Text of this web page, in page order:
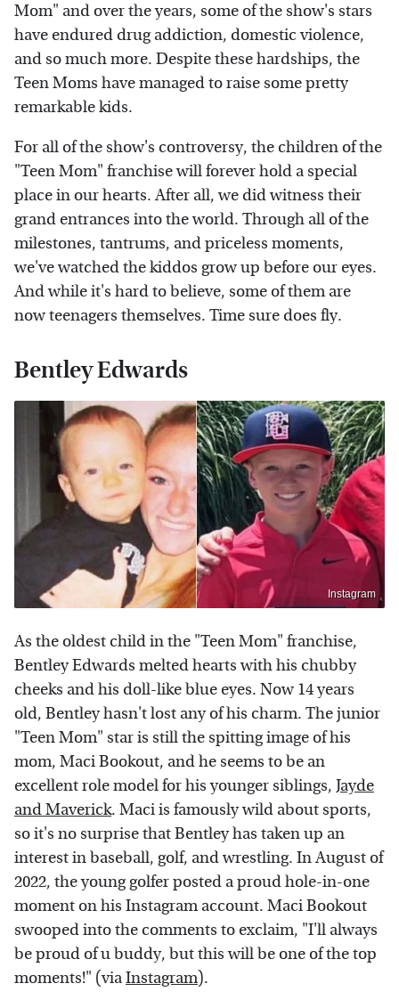
Mom" and over the years, some of the show's stars
have endured drug addiction, domestic violence,
and so much more. Despite these hardships, the
Teen Moms have managed to raise some pretty
remarkable kids.
For all of the show's controversy, the children of the
"Teen Mom" franchise will forever hold a special
place in our hearts. After all, we did witness their
grand entrances into the world. Through all of the
milestones, tantrums, and priceless moments,
we've watched the kiddos grow up before our eyes.
And while it's hard to believe, some of them are
now teenagers themselves. Time sure does fly.
Bentley Edwards
Instagram
As the oldest child in the "Teen Mom" franchise,
Bentley Edwards melted hearts with his chubby
cheeks and his doll-like blue eyes. Now 14 years
old, Bentley hasn't lost any of his charm. The junior
"Teen Mom" star is still the spitting image of his
mom, Maci Bookout, and he seems to be an
excellent role model for his younger siblings, Jayde
and Maverick. Maci is famously wild about sports,
so it's no surprise that Bentley has taken up an
interest in baseball, golf, and wrestling. In August of
2022, the young golfer posted a proud hole-in-one
moment on his Instagram account. Maci Bookout
swooped into the comments to exclaim, "I'll always
be proud of u buddy, but this will be one of the top
moments!" (viaInstagram).